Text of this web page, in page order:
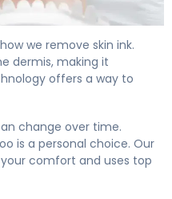
we remove skin ink.
dermis, making it
offers a way to
change over time.
is a personal choice. Our
comfort and uses top